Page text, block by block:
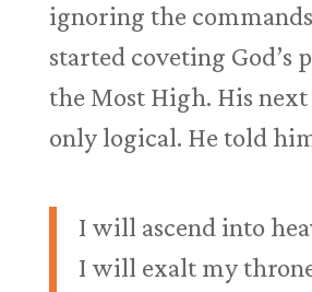
ignoring the
started coveting God’s
the Most High. His next
only logical. He told
I will ascend into
I will exalt my